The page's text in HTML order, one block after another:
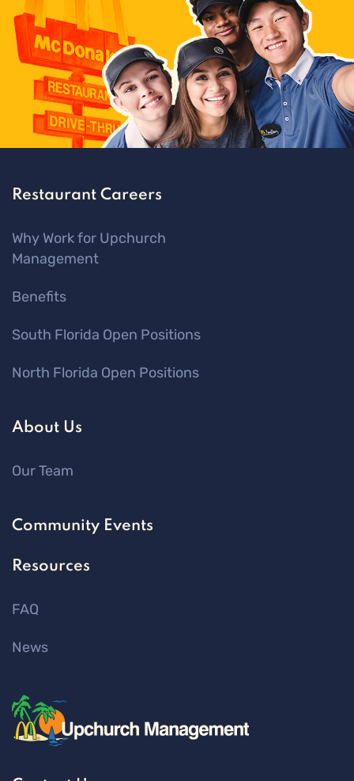
Restaurant Careers
Why Work for Upchurch
Management
Benefits
South Florida Open Positions
North Florida Open Positions
About Us
Our Team
Community Events
Resources
FAQ
News